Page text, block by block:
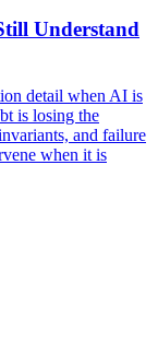
Understand
detail when AI is
is losing the
and failure
when it is